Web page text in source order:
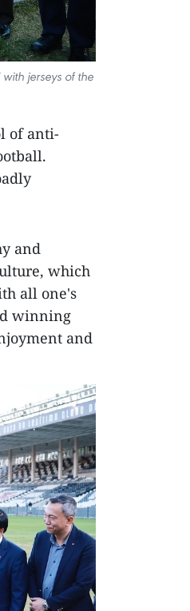
jerseys of the
of anti-
and
which
all one's
winning
and